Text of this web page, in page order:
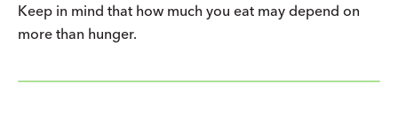
Keep in mind that how much you eat may depend on
more than hunger.